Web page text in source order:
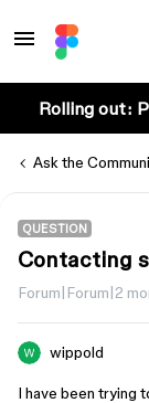
Rolling out:
Ask the
QUESTION
Contacting
Forum|Forum|2
wippold
I have been trying